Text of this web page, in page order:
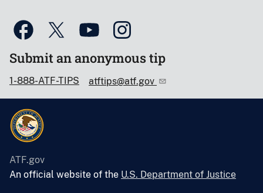
Submit an anonymous tip
1-888-ATF-TIPS atftips@atf.gov
ATF.gov
An official website of the U.S. Department of Justice